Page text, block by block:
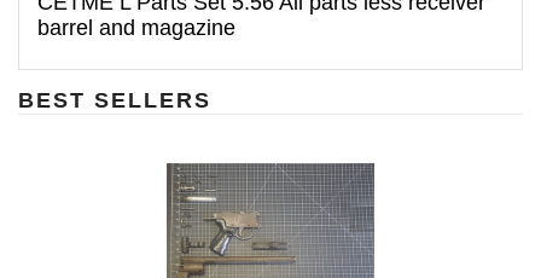
barrel and magazine
BEST SELLERS